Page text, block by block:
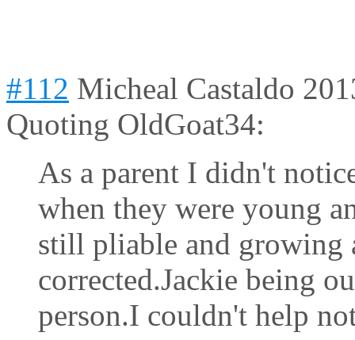
#112 Micheal Castaldo
Quoting OldGoat34:
As a parent I didn't
when they were young
still pliable and growing
corrected.Jackie being
person.I couldn't help